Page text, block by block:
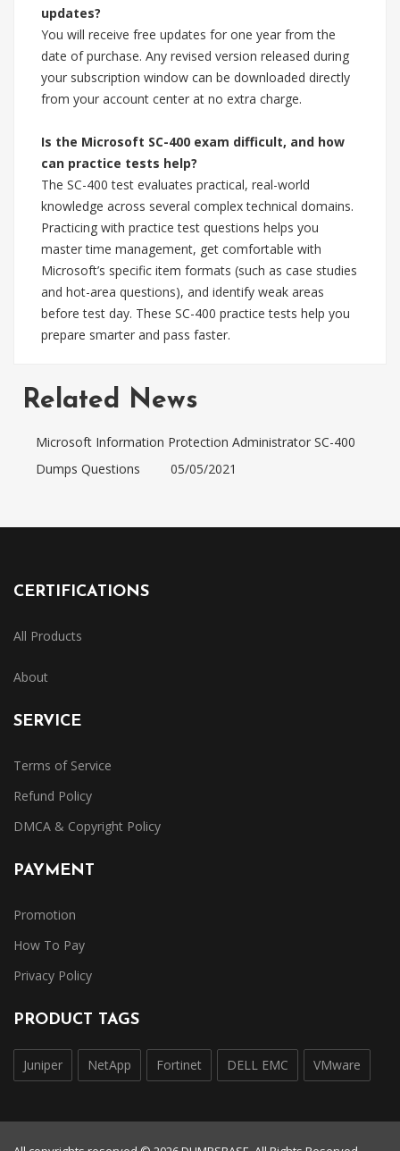
updates?
You will receive free updates for one year from the
date of purchase. Any revised version released during
your subscription window can be downloaded directly
from your account center at no extra charge.
Is the Microsoft SC-400 exam difficult, and how
can practice tests help?
The SC-400 test evaluates practical, real-world
knowledge across several complex technical domains.
Practicing with practice test questions helps you
master time management, get comfortable with
Microsoft’s specific item formats (such as case studies
and hot-area questions), and identify weak areas
before test day. These SC-400 practice tests help you
prepare smarter and pass faster.
Related News
Microsoft Information Protection Administrator SC-400
Dumps Questions
05/05/2021
CERTIFICATIONS
All Products
About
SERVICE
Terms of Service
Refund Policy
DMCA & Copyright Policy
PAYMENT
Promotion
How To Pay
Privacy Policy
PRODUCT TAGS
Juniper NetApp Fortinet DELL EMC VMware